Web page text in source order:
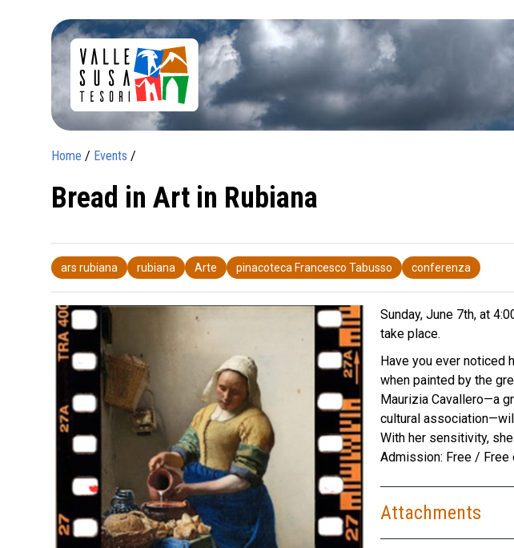
Home / Events /
Bread in Art in Rubiana
ars rubiana rubiana Arte pinacoteca Francesco Tabusso conferenza
Sunday, June 7th, at
take place.
Have you ever noticed
when painted by the
Maurizia Cavallero—a
cultural
With her sensitivity,
Admission: Free / Free
Attachments